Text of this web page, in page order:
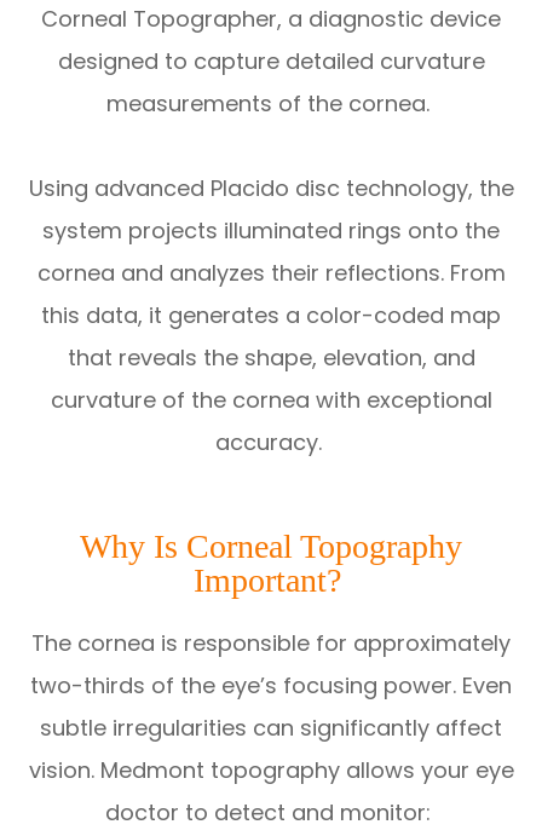
Corneal Topographer, a diagnostic device
designed to capture detailed curvature
measurements of the cornea.
Using advanced Placido disc technology, the
system projects illuminated rings onto the
cornea and analyzes their reflections. From
this data, it generates a color-coded map
that reveals the shape, elevation, and
curvature of the cornea with exceptional
accuracy.
Why Is Corneal Topography
Important?
The cornea is responsible for approximately
two-thirds of the eye’s focusing power. Even
subtle irregularities can significantly affect
vision. Medmont topography allows your eye
doctor to detect and monitor: